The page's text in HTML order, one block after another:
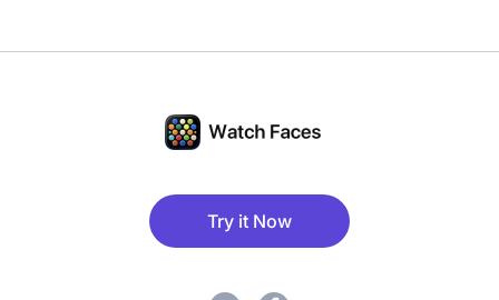
Try it Now